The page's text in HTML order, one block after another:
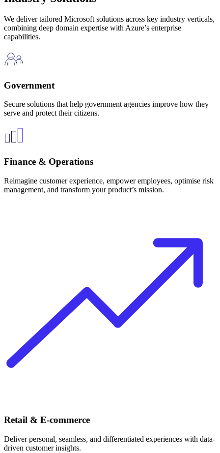
We deliver tailored Microsoft solutions across key industry verticals,
combining deep domain expertise with Azure’s enterprise
capabilities.
Government
Secure solutions that help government agencies improve how they
serve and protect their citizens.
Finance & Operations
Reimagine customer experience, empower employees, optimise risk
management, and transform your product’s mission.
Retail & E-commerce
Deliver personal, seamless, and differentiated experiences with data-
driven customer insights.